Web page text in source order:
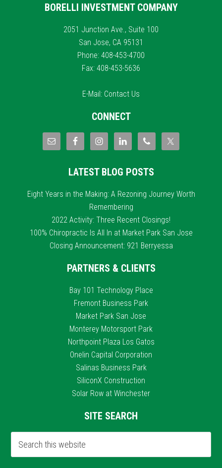
BORELLI INVESTMENT COMPANY
2051 Junction Ave., Suite 100
San Jose, CA 95131
Phone: 408-453-4700
Fax: 408-453-5636
E-Mail: Contact Us
CONNECT
LATEST BLOG POSTS
Eight Years in the Making: A Rezoning Journey Worth
Remembering
2022 Activity: Three Recent Closings!
100% Chiropractic Is All In at Market Park San Jose
Closing Announcement: 921 Berryessa
PARTNERS & CLIENTS
Bay 101 Technology Place
Fremont Business Park
Market Park San Jose
Monterey Motorsport Park
Northpoint Plaza Los Gatos
Onelin Capital Corporation
Salinas Business Park
SiliconX Construction
Solar Row at Winchester
SITE SEARCH